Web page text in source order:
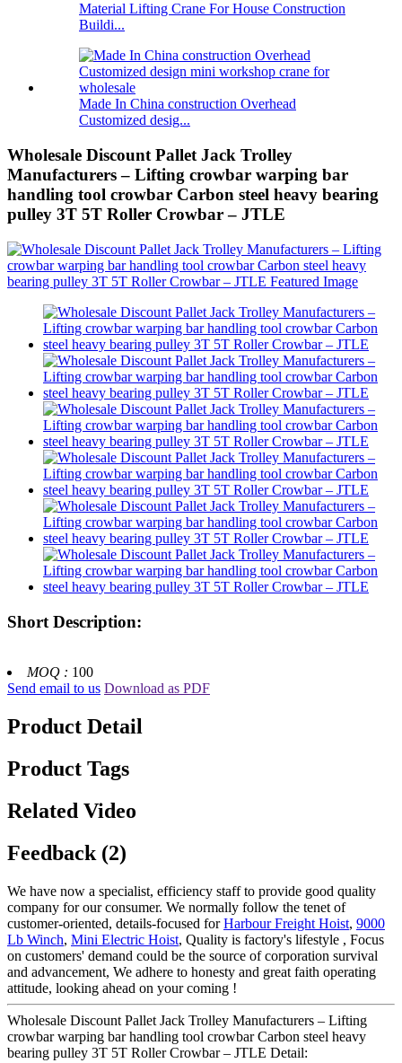
Material Lifting Crane For House Construction
Buildi...
Made In China construction Overhead
Customized desig...
Wholesale Discount Pallet Jack Trolley
Manufacturers – Lifting crowbar warping bar
handling tool crowbar Carbon steel heavy bearing
pulley 3T 5T Roller Crowbar – JTLE
Short Description:
MOQ : 100
Send email to us Download as PDF
Product Detail
Product Tags
Related Video
Feedback (2)
We have now a specialist, efficiency staff to provide good quality
company for our consumer. We normally follow the tenet of
customer-oriented, details-focused forHarbour Freight Hoist, 9000
Lb Winch, Mini Electric Hoist, Quality is factory's lifestyle , Focus
on customers' demand could be the source of corporation survival
and advancement, We adhere to honesty and great faith operating
attitude, looking ahead on your coming !
Wholesale Discount Pallet Jack Trolley Manufacturers – Lifting
crowbar warping bar handling tool crowbar Carbon steel heavy
bearing pulley 3T 5T Roller Crowbar – JTLE Detail: